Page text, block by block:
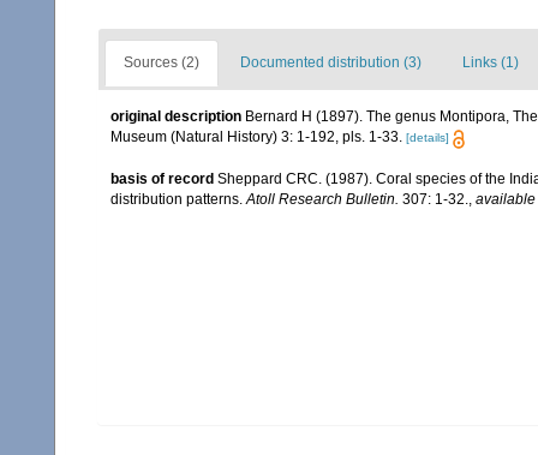
Sources (2) Documented distribution (3) Links (1)
original description Bernard H (1897). The genus Montipora,
Museum (Natural History) 3: 1-192, pls. 1-33. [details]
basis of record Sheppard CRC. (1987). Coral species of the
distribution patterns. Atoll Research Bulletin. 307: 1-32.